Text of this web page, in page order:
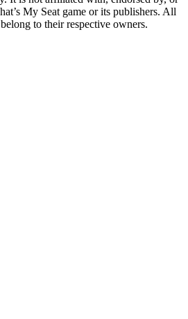
My Seat game or its publishers. All
to their respective owners.